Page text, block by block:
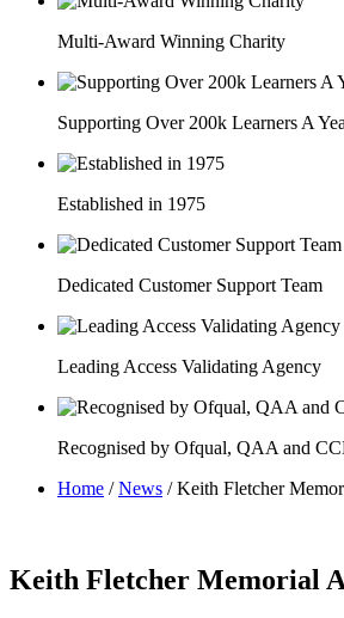
Multi-Award Winning Charity
Supporting Over 200k Learners A
Established in 1975
Dedicated Customer Support Team
Leading Access Validating Agency
Recognised by Ofqual, QAA and
Home /News /Keith Fletcher
Keith Fletcher Memorial